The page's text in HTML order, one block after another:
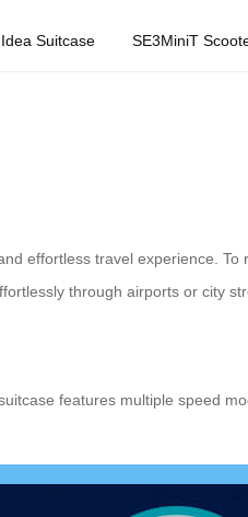
Suitcase SE3MiniT
effortless travel experience.
through airports or city
features multiple speed